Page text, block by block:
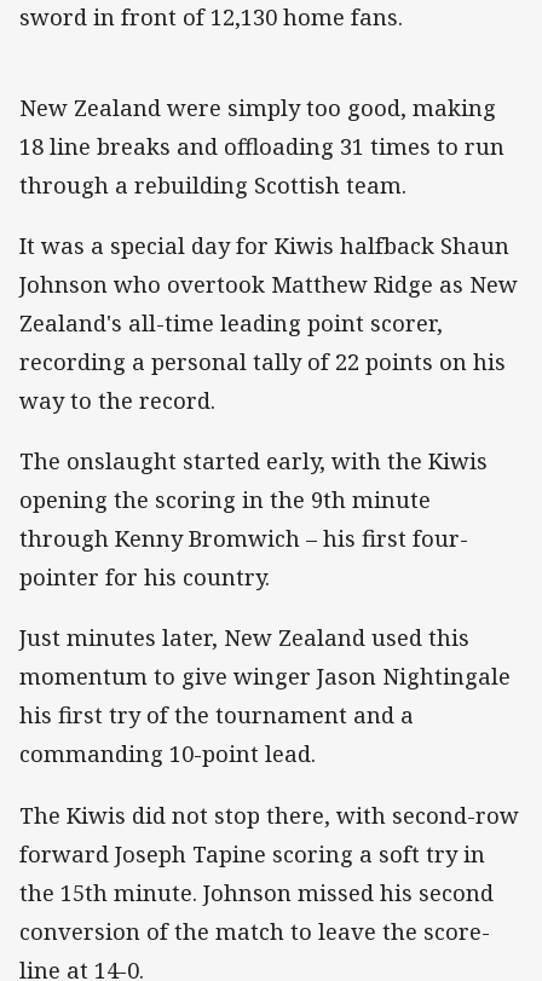
sword in front of 12,130 home fans.
New Zealand were simply too good, making
18 line breaks and offloading 31 times to run
through a rebuilding Scottish team.
It was a special day for Kiwis halfback Shaun
Johnson who overtook Matthew Ridge as New
Zealand's all-time leading point scorer,
recording a personal tally of 22 points on his
way to the record.
The onslaught started early, with the Kiwis
opening the scoring in the 9th minute
through Kenny Bromwich – his first four-
pointer for his country.
Just minutes later, New Zealand used this
momentum to give winger Jason Nightingale
his first try of the tournament and a
commanding 10-point lead.
The Kiwis did not stop there, with second-row
forward Joseph Tapine scoring a soft try in
the 15th minute. Johnson missed his second
conversion of the match to leave the score-
line at 14-0.